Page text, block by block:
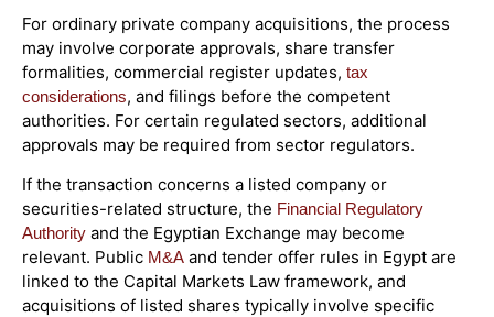
For ordinary private company acquisitions, the process
may involve corporate approvals, share transfer
formalities, commercial register updates, tax
considerations, and filings before the competent
authorities. For certain regulated sectors, additional
approvals may be required from sector regulators.
If the transaction concerns a listed company or
securities-related structure, the Financial Regulatory
Authority and the Egyptian Exchange may become
relevant. Public M&A and tender offer rules in Egypt are
linked to the Capital Markets Law framework, and
acquisitions of listed shares typically involve specific